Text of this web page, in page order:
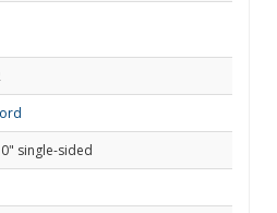
single-sided